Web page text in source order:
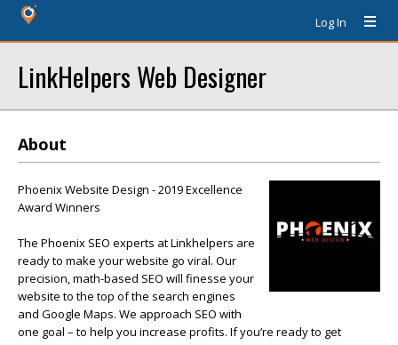
Log In
LinkHelpers Web Designer
About
Phoenix Website Design - 2019 Excellence
Award Winners
The Phoenix SEO experts at Linkhelpers are
ready to make your website go viral. Our
precision, math-based SEO will finesse your
website to the top of the search engines
and Google Maps. We approach SEO with
one goal – to help you increase profits. If you’re ready to get